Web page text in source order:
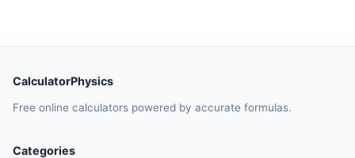
CalculatorPhysics
Free online calculators powered by accurate formulas.
Categories